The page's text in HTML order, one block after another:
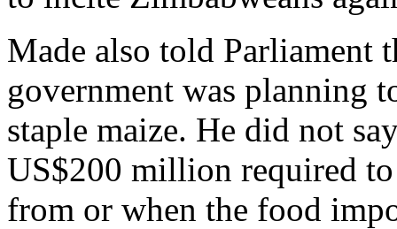
Made also told Parliament
government was planning
staple maize. He did not
US$200 million required
from or when the food